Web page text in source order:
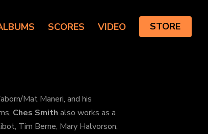
SCORES VIDEO STORE
Mat Maneri, and his
Ches Smith also works as a
Tim Berne, Mary Halvorson,